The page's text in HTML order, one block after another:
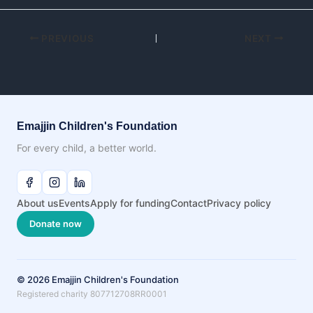
Emajjin Children's Foundation
For every child, a better world.
About usEventsApply for fundingContactPrivacy policy
Donate now
© 2026 Emajjin Children's Foundation
Registered charity 807712708RR0001